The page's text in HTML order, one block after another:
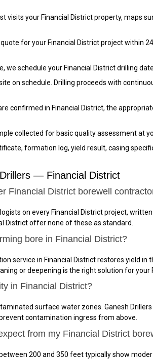
visits your Financial District property, maps
for your Financial District project within
we schedule your Financial District drilling
on schedule. Drilling proceeds with
confirmed in Financial District, the
collected for basic quality assessment at
formation log, yield result, casing
— Financial District
Financial District borewell
on every Financial District project,
District offer none of these as standard.
bore in Financial District?
service in Financial District restores yield
or deepening is the right solution for your
in Financial District?
surface water zones. Ganesh
contamination ingress from above.
from my Financial District
200 and 350 feet typically show